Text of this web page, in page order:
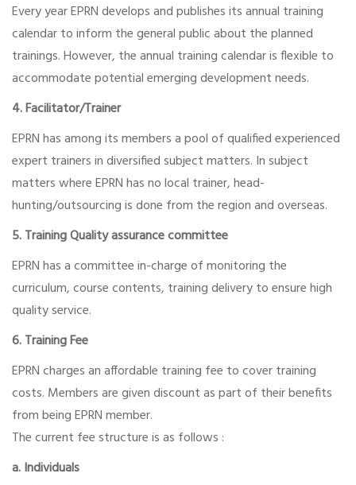
Every year EPRN develops and publishes its annual training
calendar to inform the general public about the planned
trainings. However, the annual training calendar is flexible to
accommodate potential emerging development needs.
4. Facilitator/Trainer
EPRN has among its members a pool of qualified experienced
expert trainers in diversified subject matters. In subject
matters where EPRN has no local trainer, head-
hunting/outsourcing is done from the region and overseas.
5. Training Quality assurance committee
EPRN has a committee in-charge of monitoring the
curriculum, course contents, training delivery to ensure high
quality service.
6. Training Fee
EPRN charges an affordable training fee to cover training
costs. Members are given discount as part of their benefits
from being EPRN member.
The current fee structure is as follows :
a. Individuals